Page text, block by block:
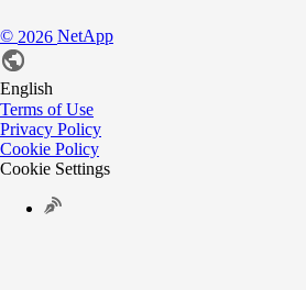
© 2026 NetApp
English
Terms of Use
Privacy Policy
Cookie Policy
Cookie Settings